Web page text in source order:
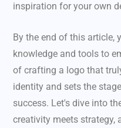
inspiration for your own
By the end of this article,
knowledge and tools to
of crafting a logo that
identity and sets the
success. Let's dive into
creativity meets